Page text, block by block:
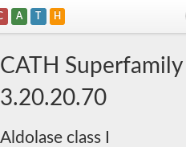
A T H
CATH Superfamily
3.20.20.70
Aldolase class I